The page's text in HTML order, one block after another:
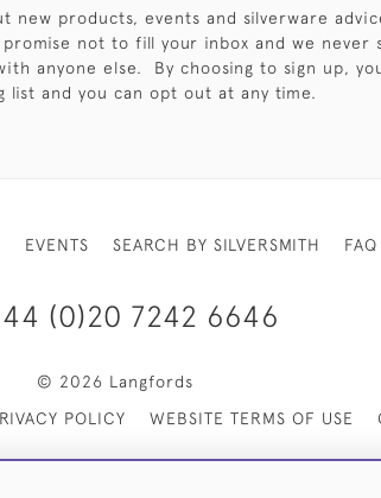
new products, events and silverware
not to fill your inbox and we never
anyone else. By choosing to sign up,
list and you can opt out at any time.
EVENTS SEARCH BY SILVERSMITH FAQ
44 (0)20 7242 6646
© 2026 Langfords
POLICY WEBSITE TERMS OF USE